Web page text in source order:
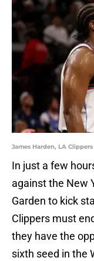
James Harden, LA
In just a few
against the New
Garden to kick
Clippers must
they have the
sixth seed in the